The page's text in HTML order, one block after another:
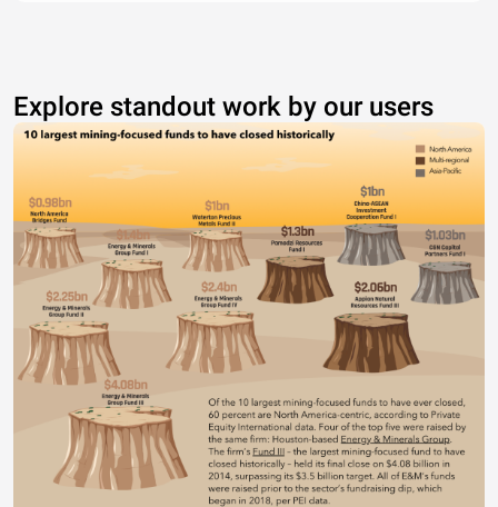
Explore standout work by our users